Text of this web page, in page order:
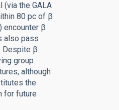
the GALA
80 pc of β
encounter β
also pass
Despite β
group
although
the
for future